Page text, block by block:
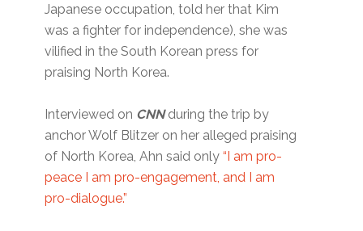
Japanese occupation, told her that Kim
was a fighter for independence), she was
vilified in the South Korean press for
praising North Korea.
Interviewed on CNNduring the trip by
anchor Wolf Blitzer on her alleged praising
of North Korea, Ahn said only“I am pro-
peace I am pro-engagement, and I am
pro-dialogue.”